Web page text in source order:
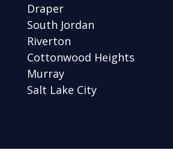
Draper
South Jordan
Riverton
Cottonwood Heights
Murray
Salt Lake City